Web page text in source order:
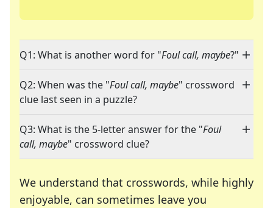
Q1: What is another word for "Foul call, maybe?"
Q2: When was the "Foul call, maybe" crossword
clue last seen in a puzzle?
Q3: What is the 5-letter answer for the "Foul
call, maybe" crossword clue?
We understand that crosswords, while highly
enjoyable, can sometimes leave you